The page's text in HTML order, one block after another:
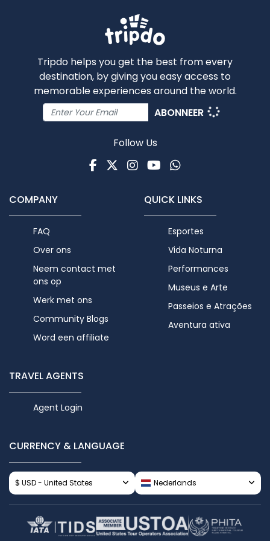
Tripdo helps you get the best from every
destination, by giving you easy access to
memorable experiences around the world.
ABONNEER
Follow Us
Facebook
TwitterInstagram
Youtube
WhatsApp
COMPANY
FAQ
Over ons
Neem contact met
ons op
Werk met ons
Community Blogs
Word een affiliate
QUICK LINKS
Esportes
Vida Noturna
Performances
Museus e Arte
Passeios e Atrações
Aventura ativa
TRAVEL AGENTS
Agent Login
CURRENCY & LANGUAGE
$ USD - United States Nederlands